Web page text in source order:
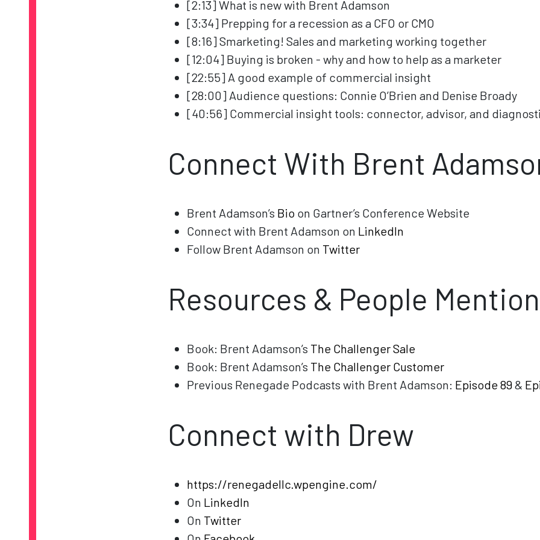
[2:13] What is new with Brent Adamson
[3:34] Prepping for a recession as a CFO or CMO
[8:16] Smarketing! Sales and marketing working together
[12:04] Buying is broken - why and how to help as a marketer
[22:55] A good example of commercial insight
[28:00] Audience questions: Connie O’Brien and Denise Broady
[40:56] Commercial insight tools: connector, advisor, and
Connect With Brent
Brent Adamson’s Bio on Gartner’s Conference Website
Connect with Brent Adamson on LinkedIn
Follow Brent Adamson on Twitter
Resources & People
Book: Brent Adamson’s The Challenger Sale
Book: Brent Adamson’s The Challenger Customer
Previous Renegade Podcasts with Brent Adamson: Episode 89&
Connect with Drew
https://renegadellc.wpengine.com/
On LinkedIn
On Twitter